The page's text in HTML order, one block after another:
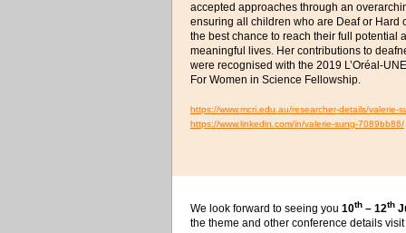
accepted approaches through an
ensuring all children who are Deaf or Hard
the best chance to reach their full potential
meaningful lives. Her contributions to
were recognised with the 2019 L’Oréal-
For Women in Science Fellowship.
https://www.mcri.edu.au/researcher-details/valerie-
https://www.linkedin.com/in/valerie-sung-7089bb86/
We look forward to seeing you 10th – 12th
the theme and other conference details visit